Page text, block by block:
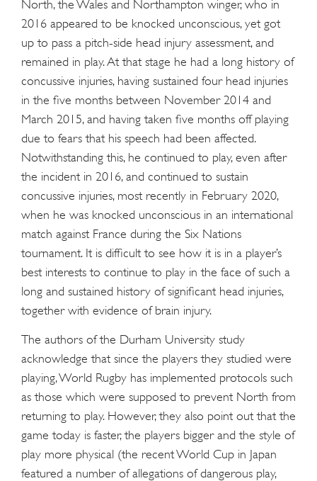
North, the Wales and Northampton winger, who in
2016 appeared to be knocked unconscious, yet got
up to pass a pitch-side head injury assessment, and
remained in play. At that stage he had a long history of
concussive injuries, having sustained four head injuries
in the five months between November 2014 and
March 2015, and having taken five months off playing
due to fears that his speech had been affected.
Notwithstanding this, he continued to play, even after
the incident in 2016, and continued to sustain
concussive injuries, most recently in February 2020,
when he was knocked unconscious in an international
match against France during the Six Nations
tournament. It is difficult to see how it is in a player’s
best interests to continue to play in the face of such a
long and sustained history of significant head injuries,
together with evidence of brain injury.
The authors of the Durham University study
acknowledge that since the players they studied were
playing, World Rugby has implemented protocols such
as those which were supposed to prevent North from
returning to play. However, they also point out that the
game today is faster, the players bigger and the style of
play more physical (the recent World Cup in Japan
featured a number of allegations of dangerous play,